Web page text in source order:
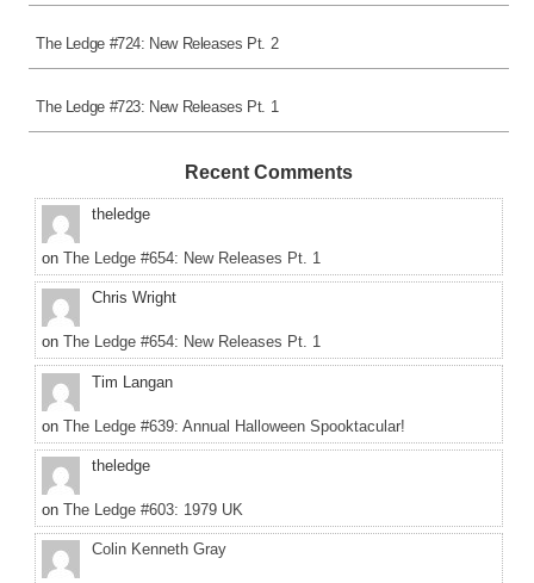
The Ledge #724: New Releases Pt. 2
The Ledge #723: New Releases Pt. 1
Recent Comments
theledge
on The Ledge #654: New Releases Pt. 1
Chris Wright
on The Ledge #654: New Releases Pt. 1
Tim Langan
on The Ledge #639: Annual Halloween Spooktacular!
theledge
on The Ledge #603: 1979 UK
Colin Kenneth Gray